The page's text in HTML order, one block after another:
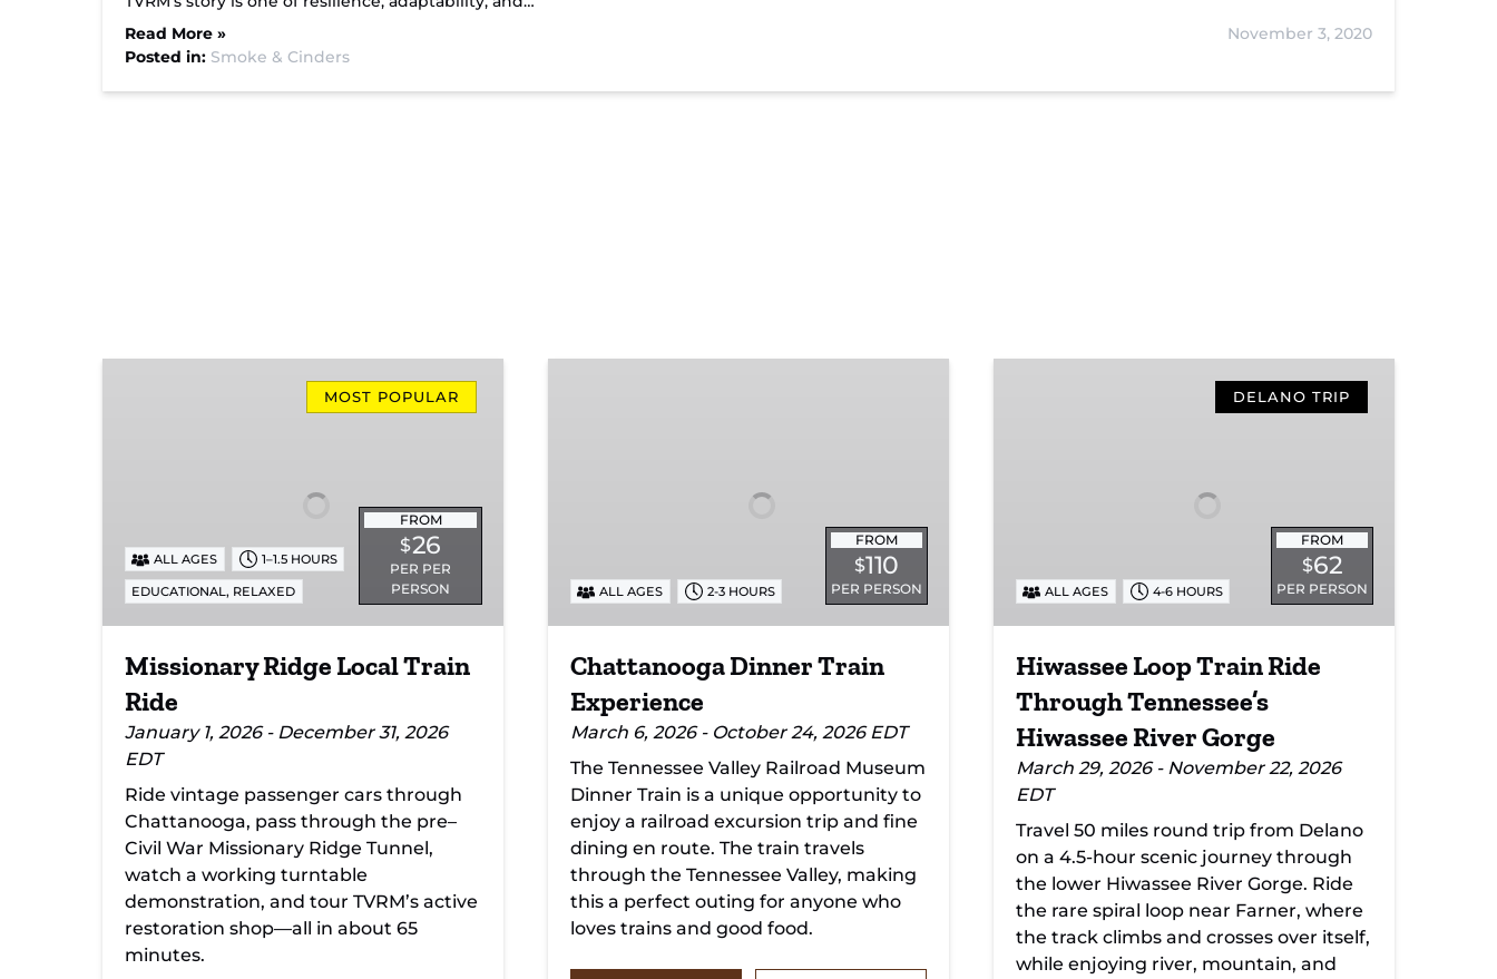
Read More »
November 3, 2020
Posted in: Smoke & Cinders
MOST POPULAR
FROM
$26
PER PER
PERSON
ALL AGES 1–1.5 HOURS
EDUCATIONAL, RELAXED
Missionary Ridge Local Train
Ride
January 1, 2026 - December 31, 2026
EDT
Ride vintage passenger cars through
Chattanooga, pass through the pre–
Civil War Missionary Ridge Tunnel,
watch a working turntable
demonstration, and tour TVRM’s active
restoration shop—all in about 65
minutes.
FROM
$110
PER PERSON
ALL AGES 2-3 HOURS
Chattanooga Dinner Train
Experience
March 6, 2026 - October 24, 2026 EDT
The Tennessee Valley Railroad Museum
Dinner Train is a unique opportunity to
enjoy a railroad excursion trip and fine
dining en route. The train travels
through the Tennessee Valley, making
this a perfect outing for anyone who
loves trains and good food.
Gorge
DELANO TRIP
FROM
$62
PER PERSON
ALL AGES 4-6 HOURS
Hiwassee Loop Train Ride
Through Tennessee’s
Hiwassee River Gorge
March 29, 2026 - November 22, 2026
EDT
Travel 50 miles round trip from Delano
on a 4.5-hour scenic journey through
the lower Hiwassee River Gorge. Ride
the rare spiral loop near Farner, where
the track climbs and crosses over itself,
while enjoying river, mountain, and